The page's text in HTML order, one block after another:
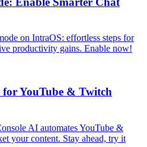
on IntraOS: effortless steps for
productivity gains. Enable now!
for YouTube & Twitch
AI automates YouTube &
your content. Stay ahead, try it